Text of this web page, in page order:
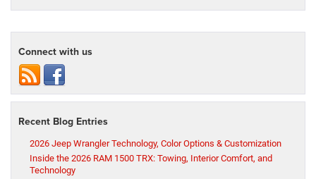
Connect with us
Recent Blog Entries
2026 Jeep Wrangler Technology, Color Options & Customization
Inside the 2026 RAM 1500 TRX: Towing, Interior Comfort, and
Technology